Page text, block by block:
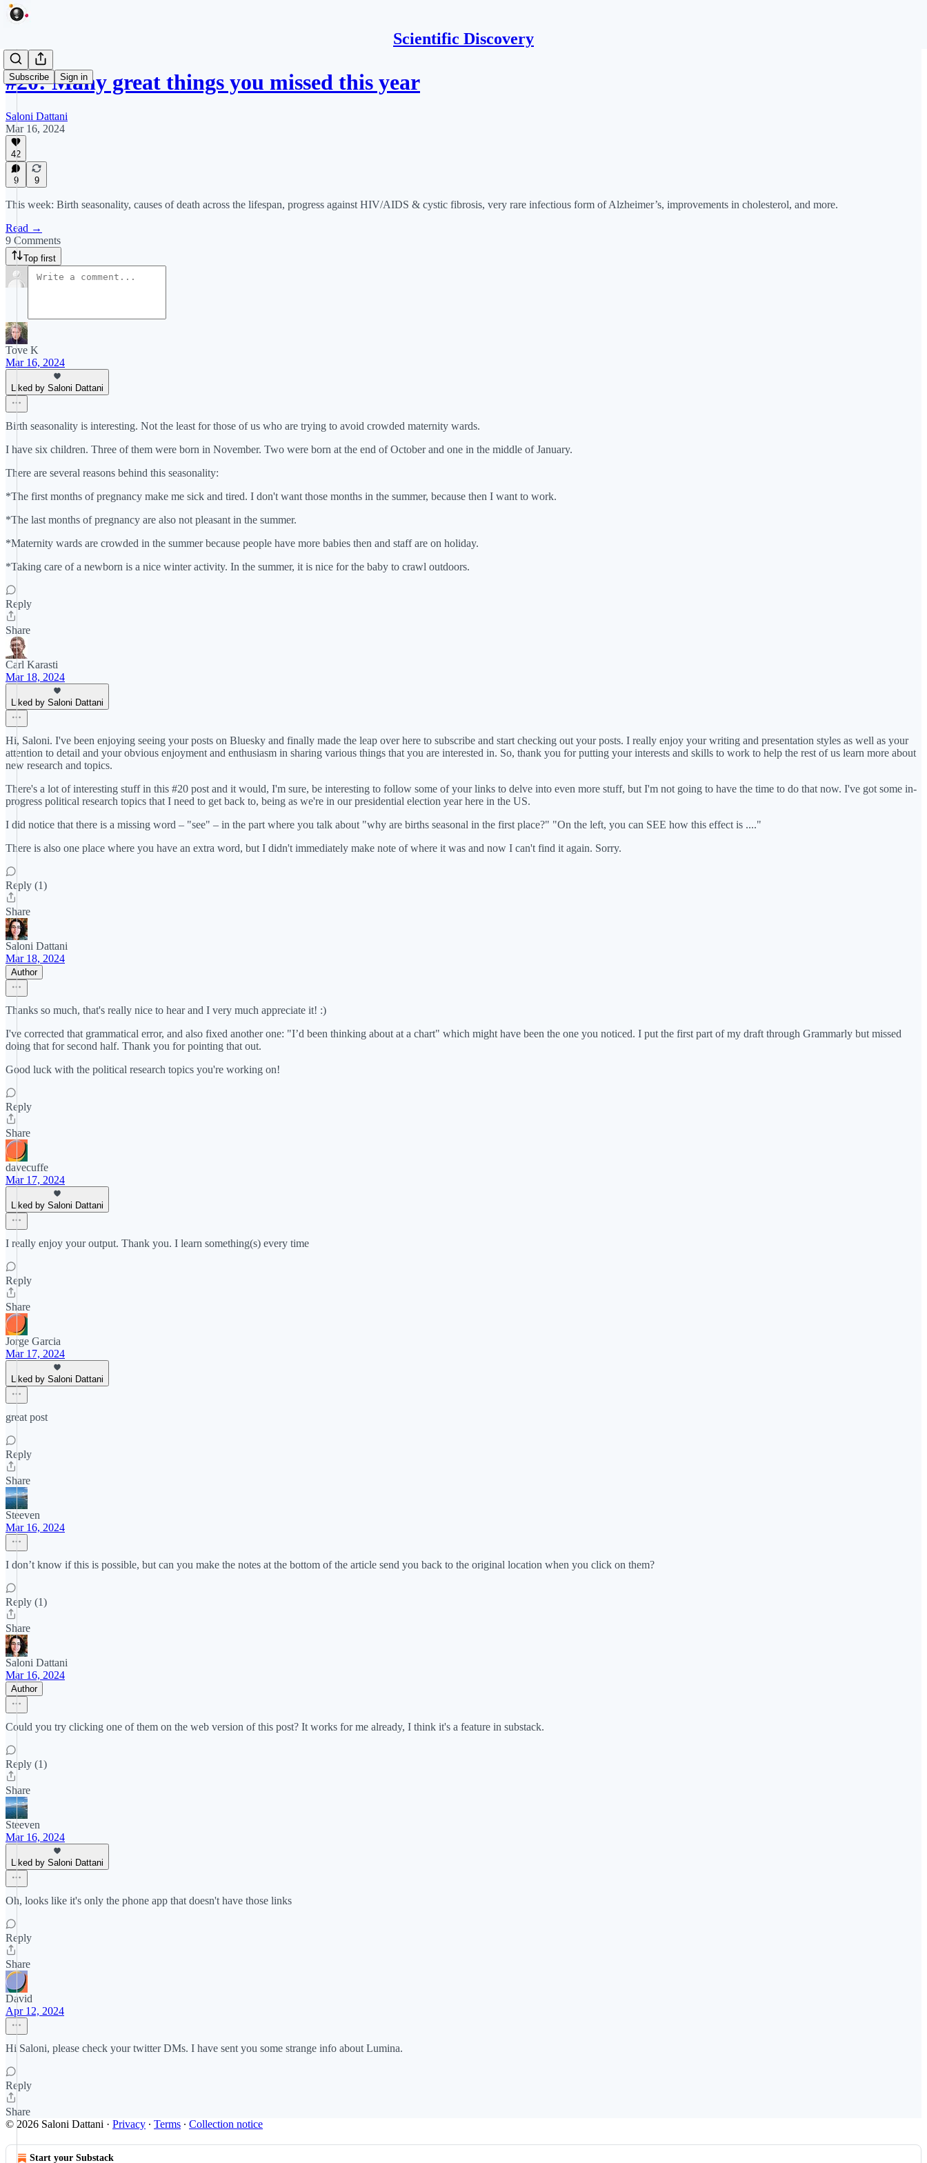
Scientific Discovery
Subscribe Sign in
#20: Many great things you missed this year
Saloni Dattani
Mar 16, 2024
42
9 9
This week: Birth seasonality, causes of death across the lifespan, progress against HIV/AIDS & cystic fibrosis, very rare infectious form of Alzheimer’s, improvements in cholesterol, and more.
Read →
9 Comments
Top first
Tove K
Mar 16, 2024
Liked by Saloni Dattani
Birth seasonality is interesting. Not the least for those of us who are trying to avoid crowded maternity wards.
I have six children. Three of them were born in November. Two were born at the end of October and one in the middle of January.
There are several reasons behind this seasonality:
*The first months of pregnancy make me sick and tired. I don't want those months in the summer, because then I want to work.
*The last months of pregnancy are also not pleasant in the summer.
*Maternity wards are crowded in the summer because people have more babies then and staff are on holiday.
*Taking care of a newborn is a nice winter activity. In the summer, it is nice for the baby to crawl outdoors.
Reply
Share
Carl Karasti
Mar 18, 2024
Liked by Saloni Dattani
Hi, Saloni. I've been enjoying seeing your posts on Bluesky and finally made the leap over here to subscribe and start checking out your posts. I really enjoy your writing and presentation styles as well as your
attention to detail and your obvious enjoyment and enthusiasm in sharing various things that you are interested in. So, thank you for putting your interests and skills to work to help the rest of us learn more about
new research and topics.
There's a lot of interesting stuff in this #20 post and it would, I'm sure, be interesting to follow some of your links to delve into even more stuff, but I'm not going to have the time to do that now. I've got some in-
progress political research topics that I need to get back to, being as we're in our presidential election year here in the US.
I did notice that there is a missing word – "see" – in the part where you talk about "why are births seasonal in the first place?" "On the left, you can SEE how this effect is ...."
There is also one place where you have an extra word, but I didn't immediately make note of where it was and now I can't find it again. Sorry.
Reply (1)
Share
Saloni Dattani
Mar 18, 2024
Author
Thanks so much, that's really nice to hear and I very much appreciate it! :)
I've corrected that grammatical error, and also fixed another one: "I’d been thinking about at a chart" which might have been the one you noticed. I put the first part of my draft through Grammarly but missed
doing that for second half. Thank you for pointing that out.
Good luck with the political research topics you're working on!
Reply
Share
davecuffe
Mar 17, 2024
Liked by Saloni Dattani
I really enjoy your output. Thank you. I learn something(s) every time
Reply
Share
Jorge Garcia
Mar 17, 2024
Liked by Saloni Dattani
great post
Reply
Share
Steeven
Mar 16, 2024
I don’t know if this is possible, but can you make the notes at the bottom of the article send you back to the original location when you click on them?
Reply (1)
Share
Saloni Dattani
Mar 16, 2024
Author
Could you try clicking one of them on the web version of this post? It works for me already, I think it's a feature in substack.
Reply (1)
Share
Steeven
Mar 16, 2024
Liked by Saloni Dattani
Oh, looks like it's only the phone app that doesn't have those links
Reply
Share
David
Apr 12, 2024
Hi Saloni, please check your twitter DMs. I have sent you some strange info about Lumina.
Reply
Share
© 2026 Saloni Dattani · Privacy ∙ Terms ∙ Collection notice
Start your Substack